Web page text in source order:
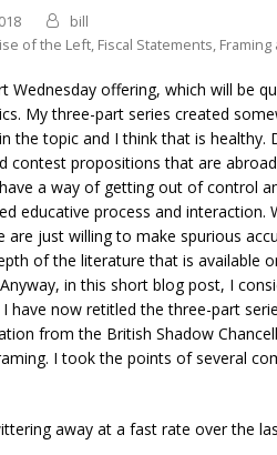
bill
of the Left, Fiscal Statements, Framing
Wednesday offering, which will be
My three-part series created
the topic and I think that is
contest propositions that are
a way of getting out of control
educative process and
are just willing to make spurious
of the literature that is available
in this short blog post, I
have now retitled the three-part
from the British Shadow
I took the points of several
away at a fast rate over the